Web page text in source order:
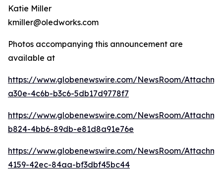
Katie Miller
kmiller@oledworks.com
Photos accompanying this announcement are
available at
https://www.globenewswire.com/NewsRoom/
a30e-4c6b-b3c6-5db17d9778f7
https://www.globenewswire.com/NewsRoom/
b824-4bb6-89db-e81d8a91e76e
https://www.globenewswire.com/NewsRoom/
4159-42ec-84aa-bf3dbf45bc44